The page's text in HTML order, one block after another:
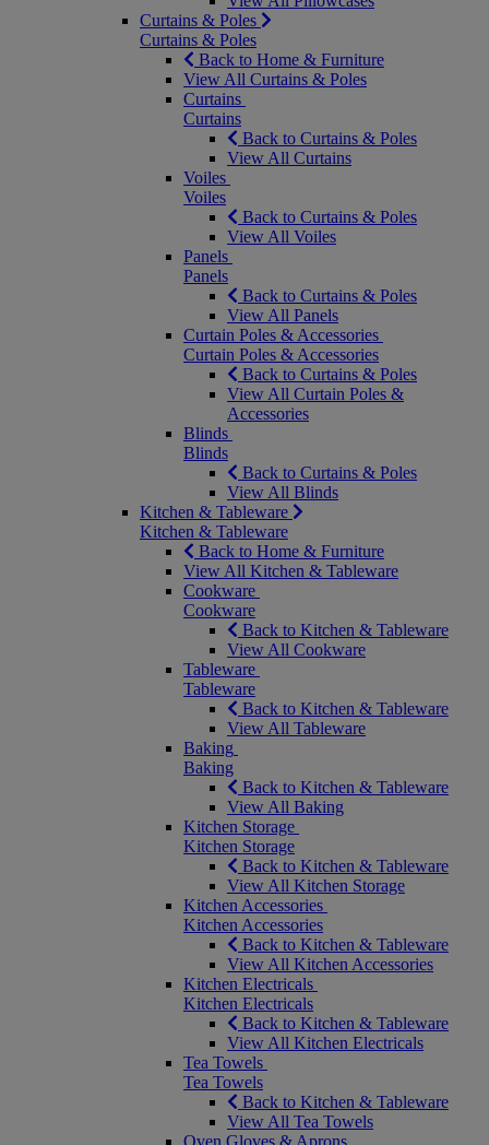
Curtains & Poles
Curtains & Poles
Back to Home & Furniture
View All Curtains & Poles
Curtains
Curtains
Back to Curtains & Poles
View All Curtains
Voiles
Voiles
Back to Curtains & Poles
View All Voiles
Panels
Panels
Back to Curtains & Poles
View All Panels
Curtain Poles & Accessories
Curtain Poles & Accessories
Back to Curtains & Poles
View All Curtain Poles &
Accessories
Blinds
Blinds
Back to Curtains & Poles
View All Blinds
Kitchen & Tableware
Kitchen & Tableware
Back to Home & Furniture
View All Kitchen & Tableware
Cookware
Cookware
Back to Kitchen & Tableware
View All Cookware
Tableware
Tableware
Back to Kitchen & Tableware
View All Tableware
Baking
Baking
Back to Kitchen & Tableware
View All Baking
Kitchen Storage
Kitchen Storage
Back to Kitchen & Tableware
View All Kitchen Storage
Kitchen Accessories
Kitchen Accessories
Back to Kitchen & Tableware
View All Kitchen Accessories
Kitchen Electricals
Kitchen Electricals
Back to Kitchen & Tableware
View All Kitchen Electricals
Tea Towels
Tea Towels
Back to Kitchen & Tableware
View All Tea Towels
Oven Gloves & Aprons